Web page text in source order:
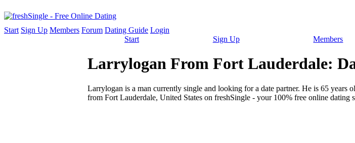
Start Sign Up Members Forum Dating Guide Login
Start
Sign Up Members
Larrylogan From Fort Lauderdale:
Larrylogan is a man currently single and looking for a date partner. He is 65 years
from Fort Lauderdale, United States on freshSingle - your 100% free online dating